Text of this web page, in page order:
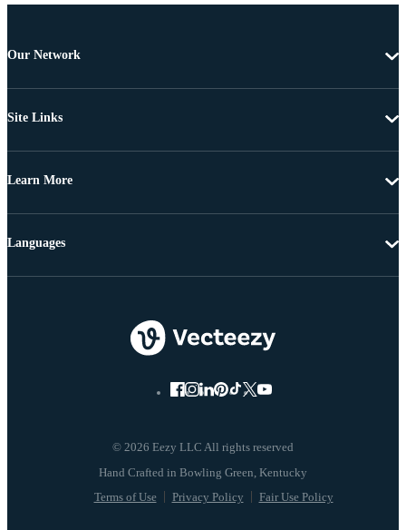
Our Network
Site Links
Learn More
© 2026 Eezy LLC All rights reserved
Terms of Use Privacy Policy Fair Use Policy
Languages